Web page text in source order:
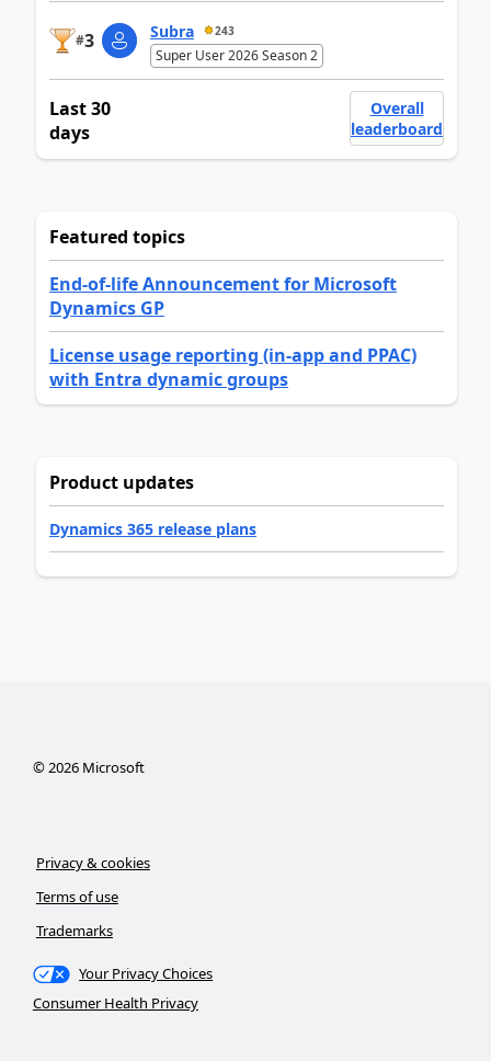
#3 Subra 243
Super User 2026 Season 2
Last 30
days
Overall
leaderboard
Featured topics
End-of-life Announcement for Microsoft
Dynamics GP
License usage reporting (in-app and PPAC)
with Entra dynamic groups
Product updates
Dynamics 365 release plans
©2026Microsoft
Privacy & cookies
Terms of use
Trademarks
Your Privacy Choices
Consumer Health Privacy